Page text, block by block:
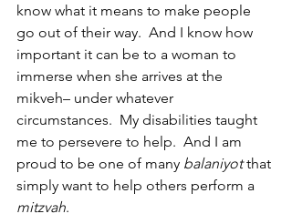
know what it means to make people
go out of their way.  And I know how
important it can be to a woman to
immerse when she arrives at the
mikveh– under whatever
circumstances.  My disabilities taught
me to persevere to help.  And I am
proud to be one of many balaniyot that
simply want to help others perform a
mitzvah.